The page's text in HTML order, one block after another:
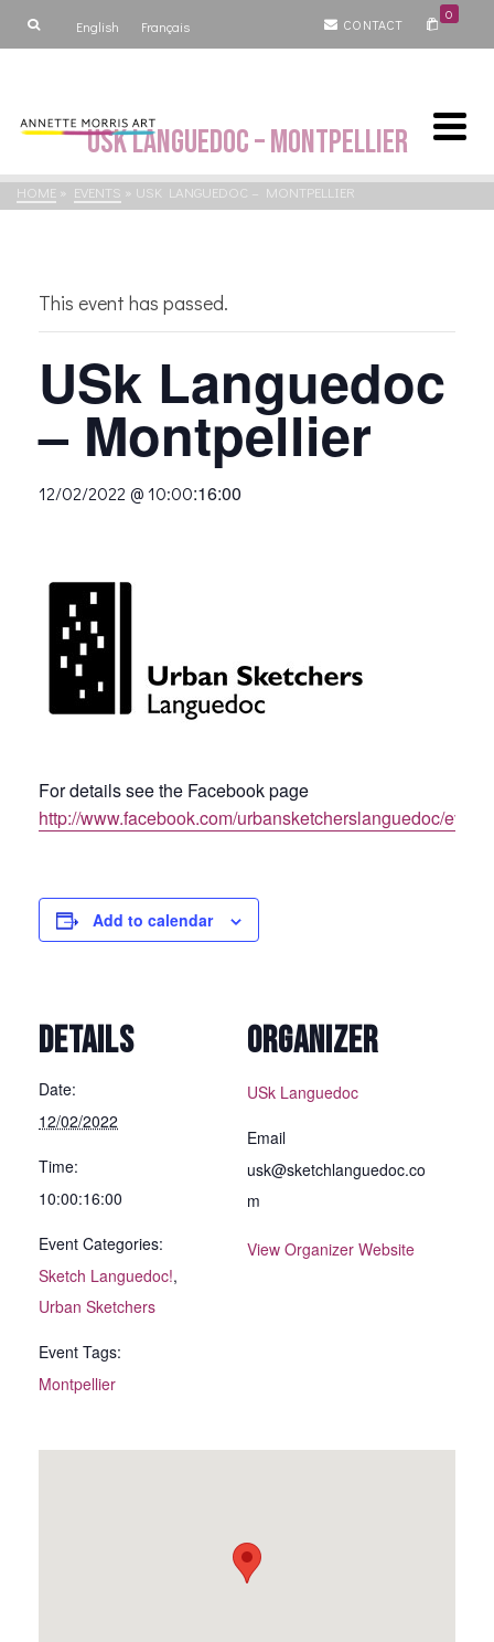
English Français CONTACT
0
USk Languedoc – Montpellier
HOME » EVENTS » USK LANGUEDOC – MONTPELLIER
This event has passed.
USk Languedoc
– Montpellier
12/02/2022 @ 10:00:16:00
For details see the Facebook page
http://www.facebook.com/urbansketcherslanguedoc/
Add to calendar
DETAILS
Date:
12/02/2022
Time:
10:00:16:00
Event Categories:
Sketch Languedoc!,
Urban Sketchers
Event Tags:
Montpellier
ORGANIZER
USk Languedoc
Email
usk@sketchlanguedoc.co
m
View Organizer Website